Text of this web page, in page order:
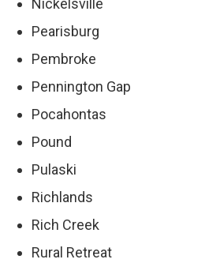
Nickelsville
Pearisburg
Pembroke
Pennington Gap
Pocahontas
Pound
Pulaski
Richlands
Rich Creek
Rural Retreat